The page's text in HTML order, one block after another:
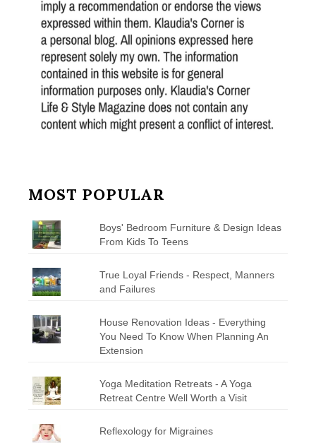
MOST POPULAR
Boys' Bedroom Furniture & Design Ideas
From Kids To Teens
True Loyal Friends - Respect, Manners
and Failures
House Renovation Ideas - Everything
You Need To Know When Planning An
Extension
Yoga Meditation Retreats - A Yoga
Retreat Centre Well Worth a Visit
Reflexology for Migraines